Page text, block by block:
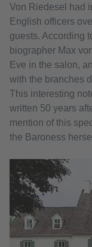
Von Riedesel had
English officers
guests. According
biographer Max
Eve in the salon,
with the branches
This interesting
written 50 years
mention of this
the Baroness